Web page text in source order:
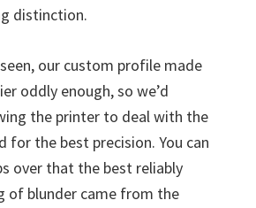
distinction.
our custom profile made
oddly enough, so we’d
the printer to deal with the
for the best precision. You can
over that the best reliably
of blunder came from the